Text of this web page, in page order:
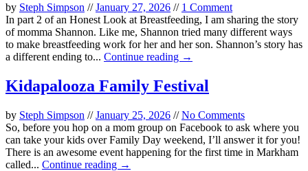
by Steph Simpson //January 27, 2026 // 1 Comment
In part 2 of an Honest Look at Breastfeeding, I am sharing the story
of momma Shannon. Like me, Shannon tried many different ways
to make breastfeeding work for her and her son. Shannon’s story has
a different ending to... Continue reading →
Kidapalooza Family Festival
by Steph Simpson //January 25, 2026 //No Comments
So, before you hop on a mom group on Facebook to ask where you
can take your kids over Family Day weekend, I’ll answer it for you!
There is an awesome event happening for the first time in Markham
called... Continue reading →